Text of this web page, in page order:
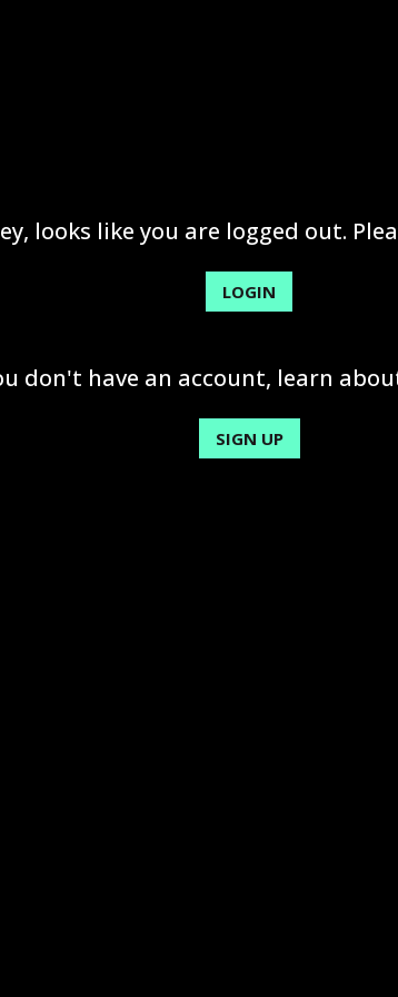
looks like you are logged out.
LOGIN
don't have an account, learn
SIGN UP